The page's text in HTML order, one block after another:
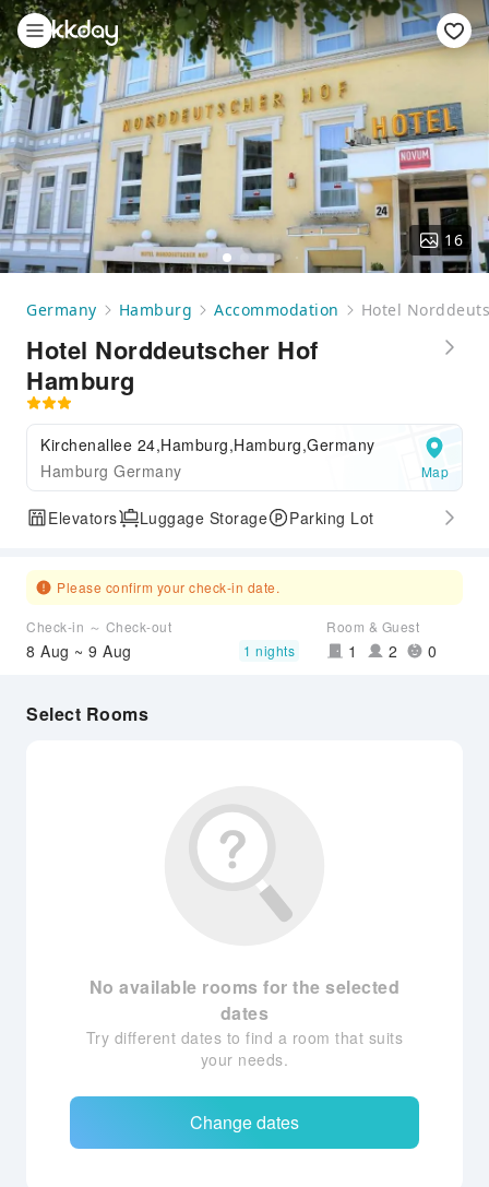
16
Germany Hamburg Accommodation Hotel
Hotel Norddeutscher Hof
Hamburg
Kirchenallee 24,Hamburg,Hamburg,Germany
Hamburg Germany
Map
Elevators Luggage Storage Parking Lot
Please confirm your check-in date.
Check-in ～ Check-out
8 Aug ~ 9 Aug 1 nights
Room & Guest
1 2 0
Select Rooms
No available rooms for the selected
dates
Try different dates to find a room that suits
your needs.
Change dates